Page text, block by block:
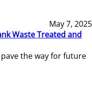
May 7, 2025
Waste Treated and
the way for future